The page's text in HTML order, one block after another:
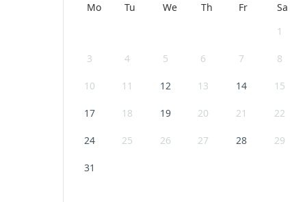
Mo Tu We Th Fr Sa
1
3 4 5 6 7 8
10 11 12 13 14 15
17 18 19 20 21 22
24 25 26 27 28 29
31